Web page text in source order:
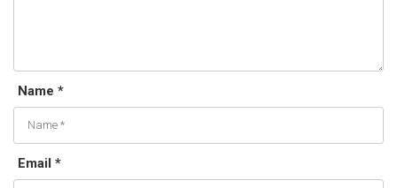
Name *
Email *